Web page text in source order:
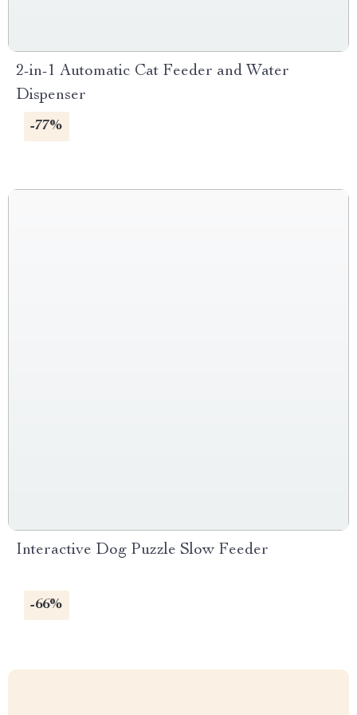
2-in-1 Automatic Cat Feeder and Water
Dispenser
-77%
Interactive Dog Puzzle Slow Feeder
-66%